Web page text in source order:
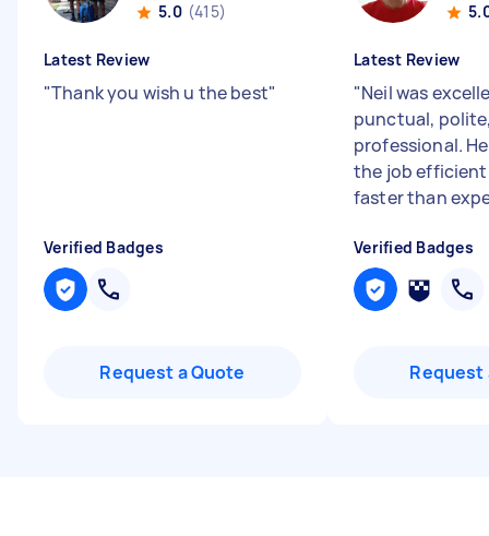
5.0 (415)
Latest Review
"Thank you wish u the best"
Verified Badges
Request a Quote
Latest Review
"Neil was
punctual,
professional.
the job
faster than
Verified Badges
Request